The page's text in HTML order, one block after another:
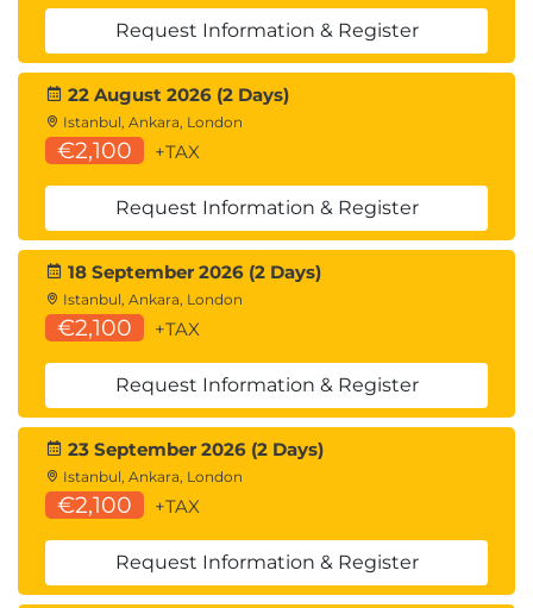
Request Information & Register
22 August 2026 (2 Days)
Istanbul, Ankara, London
€2,100 +TAX
Request Information & Register
18 September 2026 (2 Days)
Istanbul, Ankara, London
€2,100 +TAX
Request Information & Register
23 September 2026 (2 Days)
Istanbul, Ankara, London
€2,100 +TAX
Request Information & Register